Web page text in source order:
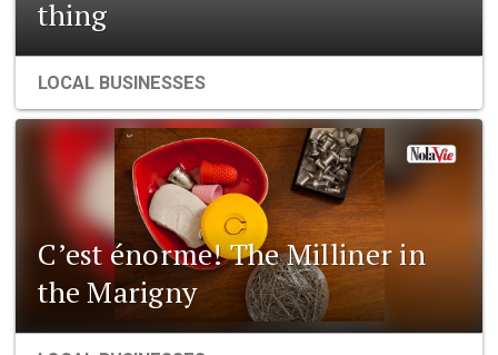
thing
LOCAL BUSINESSES
C’est énorme! The Milliner in
the Marigny